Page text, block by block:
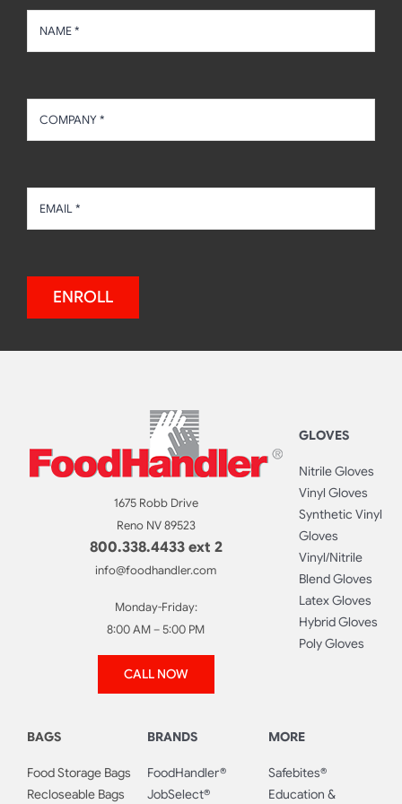
ENROLL
1675 Robb Drive
Reno NV 89523
800.338.4433 ext 2
info@foodhandler.com
Monday-Friday:
8:00 AM – 5:00 PM
CALL NOW
GLOVES
Nitrile Gloves
Vinyl Gloves
Synthetic Vinyl
Gloves
Vinyl/Nitrile
Blend Gloves
Latex Gloves
Hybrid Gloves
Poly Gloves
BAGS
Food Storage Bags
Recloseable Bags
BRANDS
FoodHandler®
JobSelect®
MORE
Safebites®
Education &